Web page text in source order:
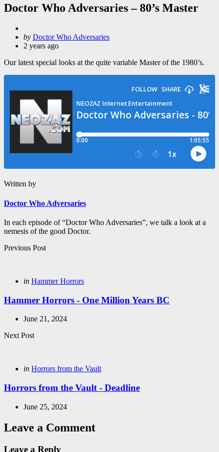
Doctor Who Adversaries – 80’s Master
Posted
by
by Doctor Who Adversaries
2 years ago
Our latest special looks at the quite variable Master of the 1980’s.
Written by
Doctor Who Adversaries
In each episode of “Doctor Who Adversaries”, we talk a look at a
nemesis of the good Doctor.
Post
Previous Post
Posted
in Hammer Horrors
Hammer Horrors - One Million Years BC
June 21, 2024
Next Post
Posted
in Horrors from the Vault
Horrors from the Vault - Deadline
June 25, 2024
Leave a Comment
Leave a Reply